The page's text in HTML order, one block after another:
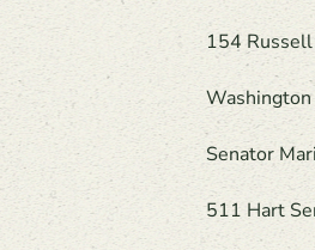
154
Senator
511 Hart